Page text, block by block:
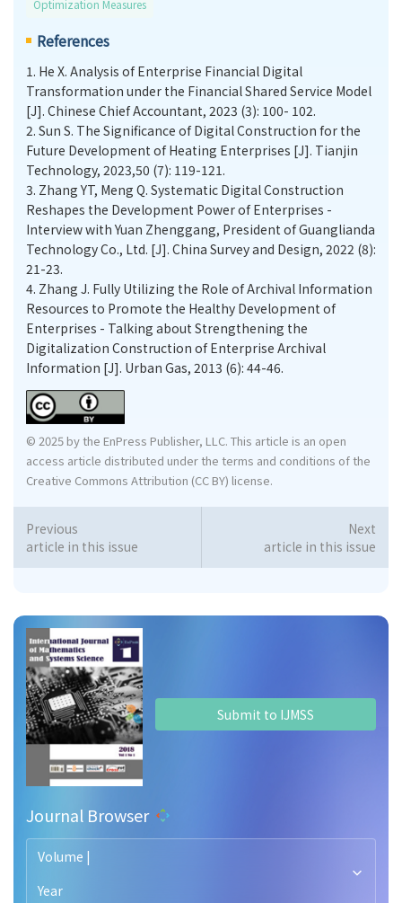
Submit to IJMSS
Journal Browser
Volume |
Year
Optimization Measures
References
1. He X. Analysis of Enterprise Financial Digital
Transformation under the Financial Shared Service Model
[J]. Chinese Chief Accountant, 2023 (3): 100- 102.
2. Sun S. The Significance of Digital Construction for the
Future Development of Heating Enterprises [J]. Tianjin
Technology, 2023,50 (7): 119-121.
3. Zhang YT, Meng Q. Systematic Digital Construction
Reshapes the Development Power of Enterprises -
Interview with Yuan Zhenggang, President of Guanglianda
Technology Co., Ltd. [J]. China Survey and Design, 2022 (8):
21-23.
4. Zhang J. Fully Utilizing the Role of Archival Information
Resources to Promote the Healthy Development of
Enterprises - Talking about Strengthening the
Digitalization Construction of Enterprise Archival
Information [J]. Urban Gas, 2013 (6): 44-46.
© 2025 by the EnPress Publisher, LLC. This article is an open
access article distributed under the terms and conditions of the
Creative Commons Attribution (CC BY) license.
Previous
article in this issue
Next
article in this issue